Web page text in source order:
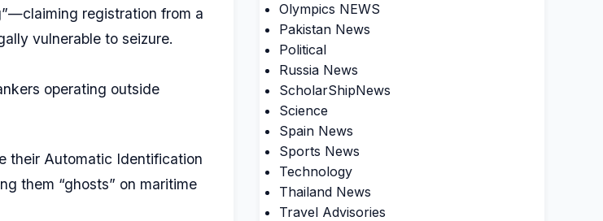
registration from a
vulnerable to seizure.
operating outside
their Automatic Identification
them “ghosts” on maritime
Olympics NEWS
Pakistan News
Political
Russia News
ScholarShipNews
Science
Spain News
Sports News
Technology
Thailand News
Travel Advisories